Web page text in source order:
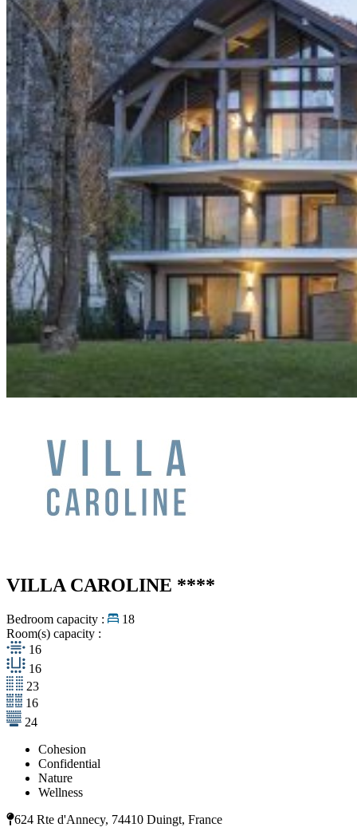
VILLA CAROLINE ****
Bedroom capacity :
18
Room(s) capacity :
16
16
23
16
24
Cohesion
Confidential
Nature
Wellness
624 Rte d'Annecy, 74410 Duingt, France